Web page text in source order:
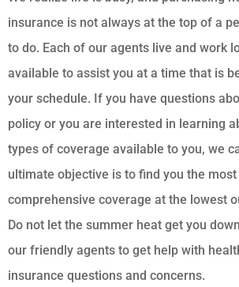
insurance is not always at the top of a
to do. Each of our agents live and work
available to assist you at a time that is
your schedule. If you have questions
policy or you are interested in learning
types of coverage available to you, we
ultimate objective is to find you the most
comprehensive coverage at the lowest
Do not let the summer heat get you
our friendly agents to get help with
insurance questions and concerns.